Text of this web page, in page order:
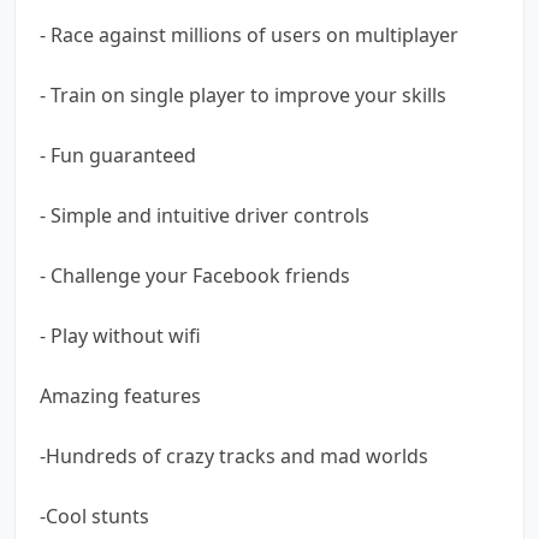
- Race against millions of users on multiplayer
- Train on single player to improve your skills
- Fun guaranteed
- Simple and intuitive driver controls
- Challenge your Facebook friends
- Play without wifi
Amazing features
-Hundreds of crazy tracks and mad worlds
-Cool stunts